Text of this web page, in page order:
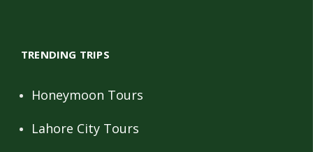
TRENDING TRIPS
Honeymoon Tours
Lahore City Tours